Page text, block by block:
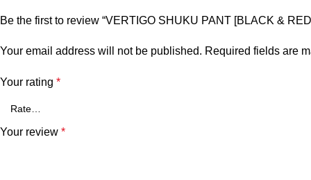
Be the first to review “VERTIGO SHUKU PANT [BLACK &
Your email address will not be published. Required fields are
Your rating *
Your review *